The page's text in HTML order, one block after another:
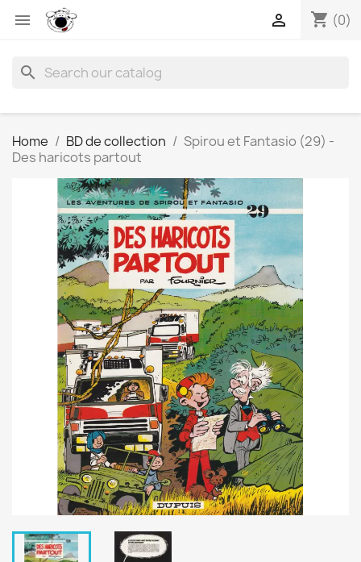
 shopping_cart (0)

search
Home BD de collection
Spirou et Fantasio (29) -
Des haricots partout